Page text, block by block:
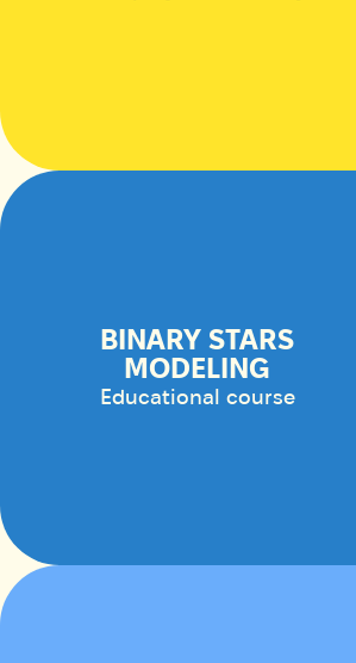
BINARY STARS
MODELING
Educational course